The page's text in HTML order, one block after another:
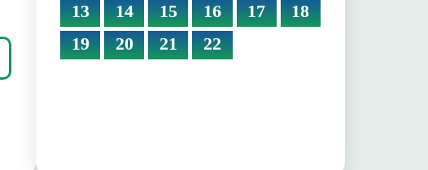
13
14 15 16 17
18
19
20 21 22